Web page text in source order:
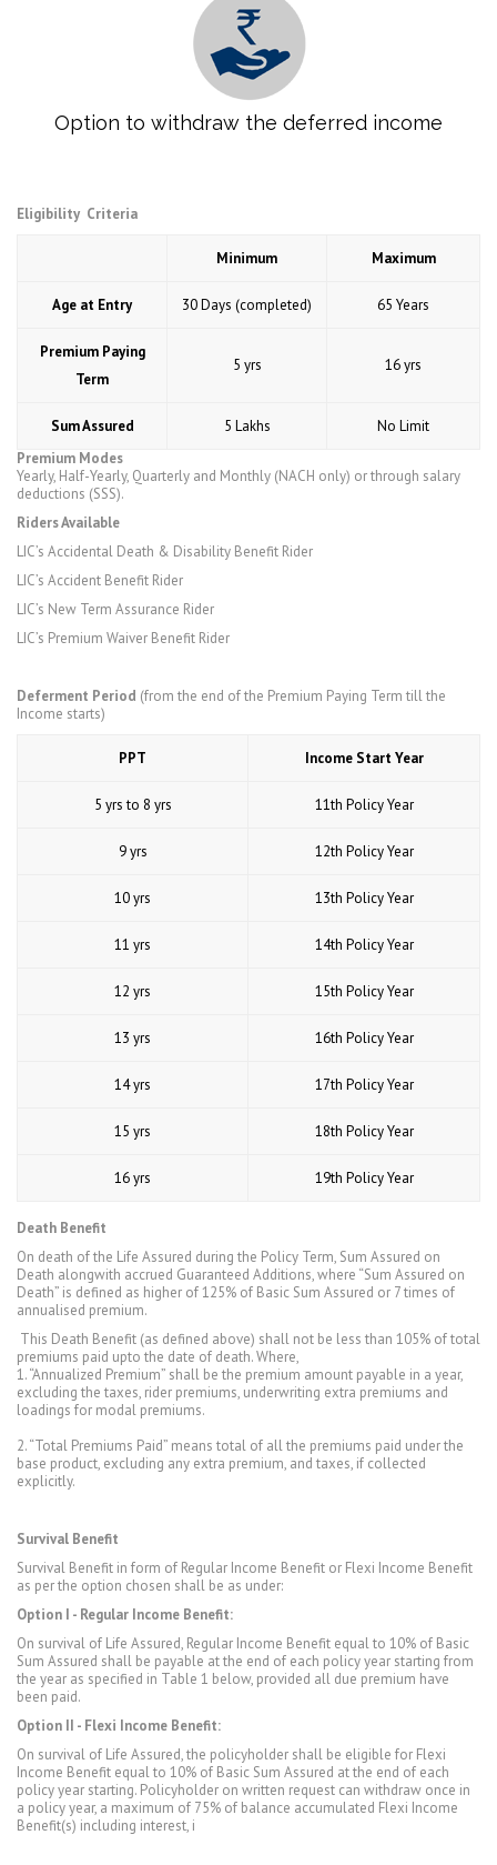
Option to withdraw the deferred income
Eligibility Criteria
Minimum Maximum
Age at Entry 30 Days (completed) 65 Years
Premium Paying
Term
5 yrs 16 yrs
Sum Assured 5 Lakhs
No Limit
Premium Modes
Yearly, Half-Yearly, Quarterly and Monthly (NACH only) or through salary
deductions (SSS).
Riders Available
LIC’s Accidental Death & Disability Benefit Rider
LIC’s Accident Benefit Rider
LIC’s New Term Assurance Rider
LIC’s Premium Waiver Benefit Rider
Deferment Period (from the end of the Premium Paying Term till the
Income starts)
PPT Income Start Year
5 yrs to 8 yrs 11th Policy Year
9 yrs 12th Policy Year
10 yrs 13th Policy Year
11 yrs 14th Policy Year
12 yrs 15th Policy Year
13 yrs 16th Policy Year
14 yrs 17th Policy Year
15 yrs 18th Policy Year
16 yrs 19th Policy Year
Death Benefit
On death of the Life Assured during the Policy Term, Sum Assured on
Death alongwith accrued Guaranteed Additions, where “Sum Assured on
Death” is defined as higher of 125% of Basic Sum Assured or 7 times of
annualised premium.
This Death Benefit (as defined above) shall not be less than 105% of total
premiums paid upto the date of death. Where,
1. “Annualized Premium” shall be the premium amount payable in a year,
excluding the taxes, rider premiums, underwriting extra premiums and
loadings for modal premiums.
2. “Total Premiums Paid” means total of all the premiums paid under the
base product, excluding any extra premium, and taxes, if collected
explicitly.
Survival Benefit
Survival Benefit in form of Regular Income Benefit or Flexi Income Benefit
as per the option chosen shall be as under:
Option I - Regular Income Benefit:
On survival of Life Assured, Regular Income Benefit equal to 10% of Basic
Sum Assured shall be payable at the end of each policy year starting from
the year as specified in Table 1 below, provided all due premium have
been paid.
Option II - Flexi Income Benefit:
On survival of Life Assured, the policyholder shall be eligible for Flexi
Income Benefit equal to 10% of Basic Sum Assured at the end of each
policy year starting. Policyholder on written request can withdraw once in
a policy year, a maximum of 75% of balance accumulated Flexi Income
Benefit(s) including interest, i